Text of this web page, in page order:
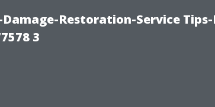
Restoration-Service
3